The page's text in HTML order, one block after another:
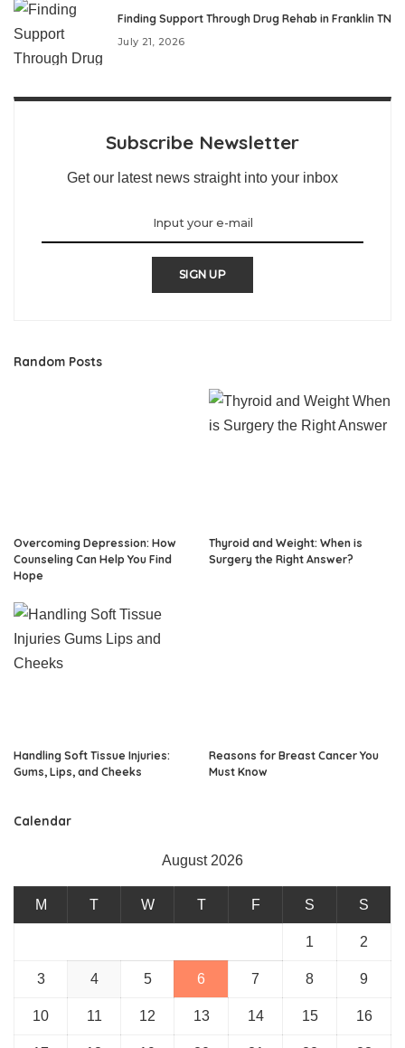
Finding Support Through Drug Rehab in Franklin TN
July 21, 2026
Subscribe Newsletter
Get our latest news straight into your inbox
SIGN UP
Random Posts
Overcoming Depression: How
Counseling Can Help You Find
Hope
Thyroid and Weight: When is
Surgery the Right Answer?
Handling Soft Tissue Injuries:
Gums, Lips, and Cheeks
Reasons for Breast Cancer You
Must Know
Calendar
August 2026
M T W T F S S
1 2
3 4 5 6 7 8 9
10 11 12 13 14 15 16